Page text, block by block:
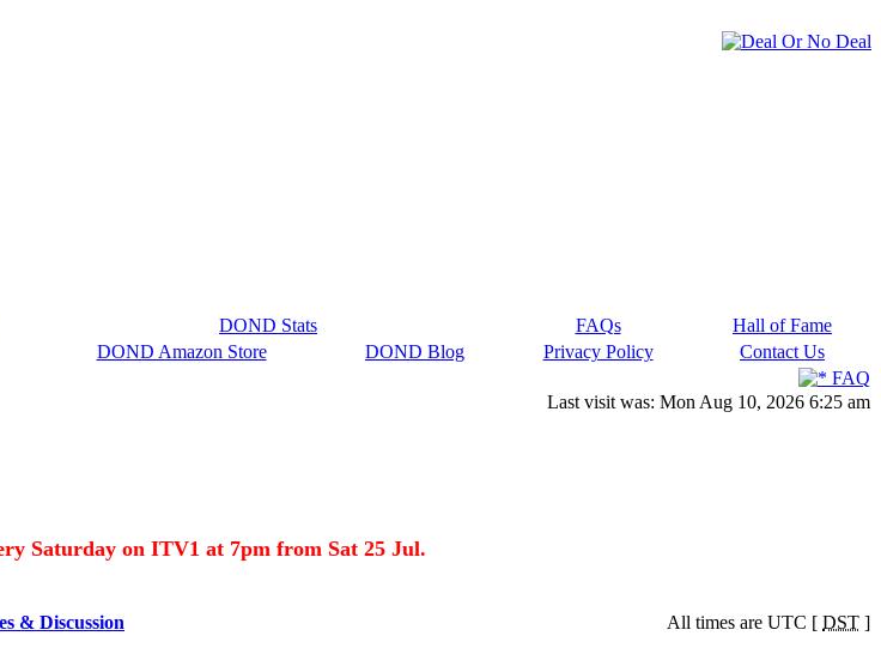
DOND Stats FAQs
Hall of Fame
DOND Amazon Store DOND Blog Privacy Policy
Contact Us
FAQ
Last visit was: Mon Aug 10, 2026 6:25 am
Saturday on ITV1 at 7pm from Sat 25 Jul.
& Discussion All times are UTC [ DST ]